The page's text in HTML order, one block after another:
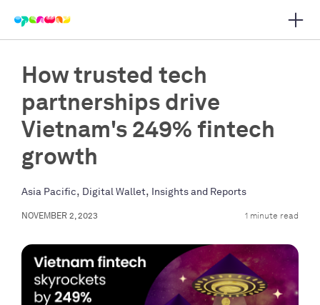
navigation
How trusted tech
partnerships drive
Vietnam's 249% fintech
growth
Asia Pacific, Digital Wallet, Insights and Reports
NOVEMBER 2, 2023 1 minute read